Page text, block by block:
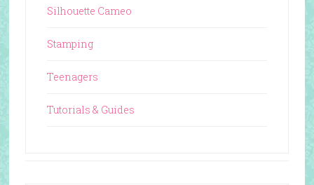
Silhouette Cameo
Stamping
Teenagers
Tutorials & Guides